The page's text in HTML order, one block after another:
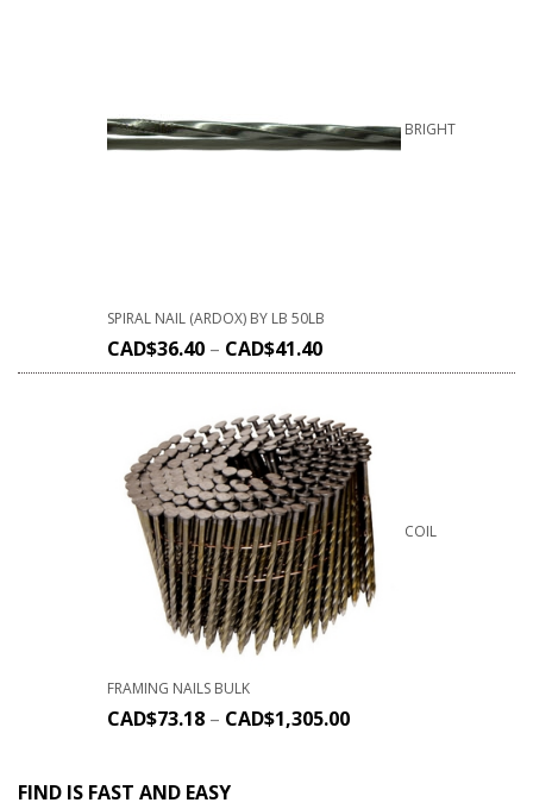
BRIGHT
SPIRAL NAIL (ARDOX) BY LB 50LB
CAD$36.40 – CAD$41.40
COIL
FRAMING NAILS BULK
CAD$73.18 – CAD$1,305.00
FIND IS FAST AND EASY